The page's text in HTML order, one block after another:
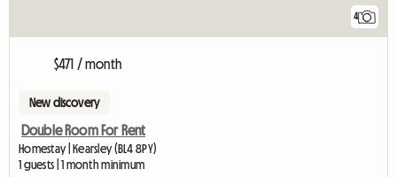
4
$471 / month
New discovery
Double Room For Rent
Homestay | Kearsley (BL4 8PY)
1 guests | 1 month minimum